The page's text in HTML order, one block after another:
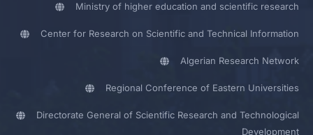
Ministry of higher education and scientific research
Center for Research on Scientific and Technical Information
Algerian Research Network
Regional Conference of Eastern Universities
Directorate General of Scientific Research and Technological
Development